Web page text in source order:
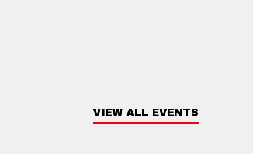
VIEW ALL EVENTS